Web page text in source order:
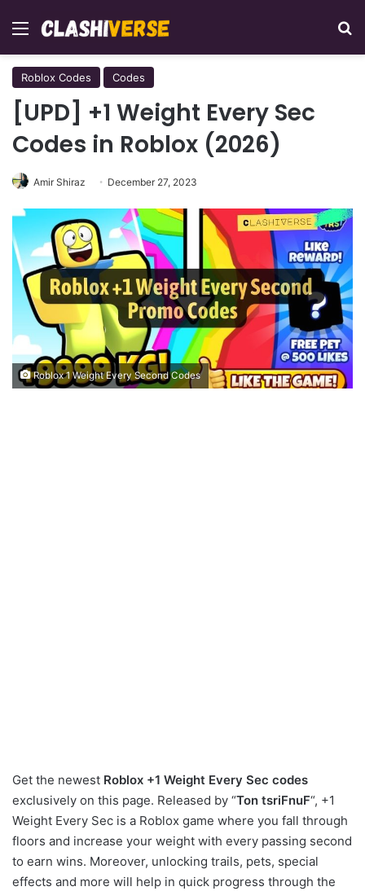
Menu
Roblox Codes Codes
[UPD] +1 Weight Every Sec
Codes in Roblox (2026)
Amir Shiraz December 27, 2023
Roblox 1 Weight Every Second Codes
Get the newest Roblox +1 Weight Every Sec codes
exclusively on this page. Released by “Ton tsriFnuF“, +1
Weight Every Sec is a Roblox game where you fall through
floors and increase your weight with every passing second
to earn wins. Moreover, unlocking trails, pets, special
effects and more will help in quick progress through the